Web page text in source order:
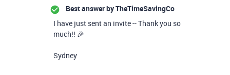
Best answer byTheTimeSavingCo
I have just sent an invite -- Thank you so
much!! 🎉
Sydney